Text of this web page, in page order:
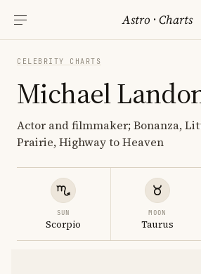
Astro ·Charts
CELEBRITY CHARTS
Michael
Actor and filmmaker; Bonanza,
Prairie, Highway to Heaven
SUN
Scorpio
MOON
Taurus